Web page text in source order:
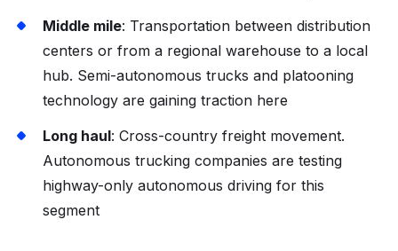
Middle mile: Transportation between distribution
centers or from a regional warehouse to a local
hub. Semi-autonomous trucks and platooning
technology are gaining traction here
Long haul: Cross-country freight movement.
Autonomous trucking companies are testing
highway-only autonomous driving for this
segment